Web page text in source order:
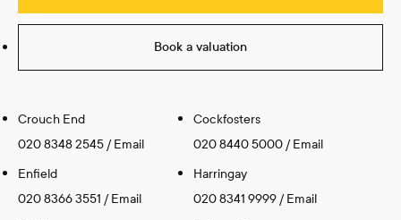
Book a valuation
Crouch End
020 8348 2545/Email
Cockfosters
020 8440 5000/Email
Enfield
020 8366 3551 /Email
Harringay
020 8341 9999/Email